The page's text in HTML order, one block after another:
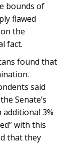
bounds of
flawed
the
fact.
found that
said
Senate’s
3%
with this
that they